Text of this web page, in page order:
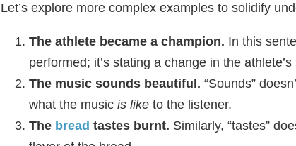
Let’s explore more complex examples to solidify
The athlete became a champion. In this
performed; it’s stating a change in the
The music sounds beautiful. “Sounds”
what the music is like to the listener.
The bread tastes burnt. Similarly, “tastes”